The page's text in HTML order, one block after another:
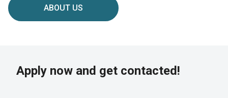
ABOUT US
Apply now and get contacted!